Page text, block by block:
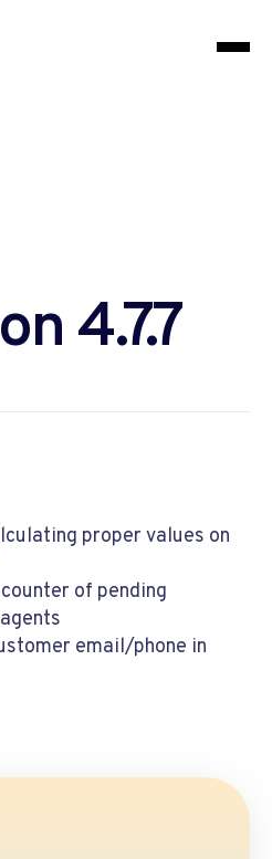
4.7.7
proper values on
of pending
email/phone in